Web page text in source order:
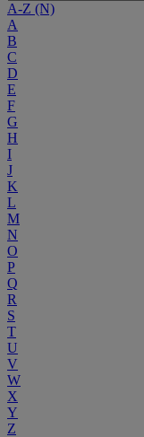
A-Z (N)
A
B
C
D
E
F
G
H
I
J
K
L
M
N
O
P
Q
R
S
T
U
V
W
X
Y
Z